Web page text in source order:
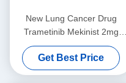
New Lung Cancer Drug
Trametinib Mekinist 2mg
Lung Cancer Pill
Get Best Price